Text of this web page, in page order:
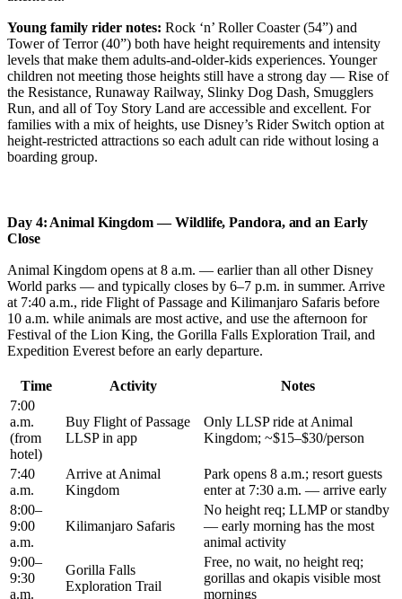
Young family rider notes: Rock ‘n’ Roller Coaster (54”) and
Tower of Terror (40”) both have height requirements and intensity
levels that make them adults-and-older-kids experiences. Younger
children not meeting those heights still have a strong day — Rise of
the Resistance, Runaway Railway, Slinky Dog Dash, Smugglers
Run, and all of Toy Story Land are accessible and excellent. For
families with a mix of heights, use Disney’s Rider Switch option at
height-restricted attractions so each adult can ride without losing a
boarding group.
Day 4: Animal Kingdom — Wildlife, Pandora, and an Early
Close
Animal Kingdom opens at 8 a.m. — earlier than all other Disney
World parks — and typically closes by 6–7 p.m. in summer. Arrive
at 7:40 a.m., ride Flight of Passage and Kilimanjaro Safaris before
10 a.m. while animals are most active, and use the afternoon for
Festival of the Lion King, the Gorilla Falls Exploration Trail, and
Expedition Everest before an early departure.
Time Activity
Notes
7:00
a.m.
(from
hotel)
Buy Flight of Passage
LLSP in app
Only LLSP ride at Animal
Kingdom; ~$15–$30/person
7:40
a.m.
Arrive at Animal
Kingdom
Park opens 8 a.m.; resort guests
enter at 7:30 a.m. — arrive early
8:00–
9:00
a.m.
Kilimanjaro Safaris
No height req; LLMP or standby
— early morning has the most
animal activity
9:00–
9:30
a.m.
Gorilla Falls
Exploration Trail
Free, no wait, no height req;
gorillas and okapis visible most
mornings